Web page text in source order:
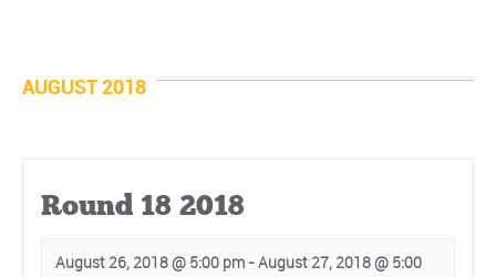
Navigation
AUGUST 2018
Round 18 2018
August 26, 2018 @ 5:00 pm -August 27, 2018 @ 5:00